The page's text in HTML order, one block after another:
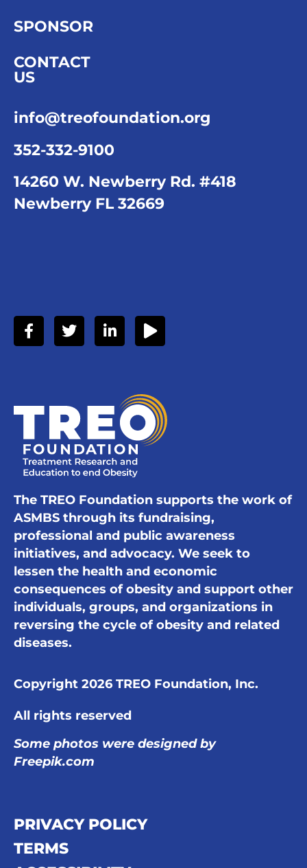
The TREO Foundation supports the work of
ASMBS through its fundraising,
professional and public awareness
initiatives, and advocacy. We seek to
lessen the health and economic
consequences of obesity and support other
individuals, groups, and organizations in
reversing the cycle of obesity and related
diseases.
Copyright 2026 TREO Foundation, Inc.
All rights reserved
Some photos were designed by
Freepik.com
SPONSOR
CONTACT
US
info@treofoundation.org
352-332-9100
14260 W. Newberry Rd. #418
Newberry FL 32669
PRIVACY POLICY
TERMS